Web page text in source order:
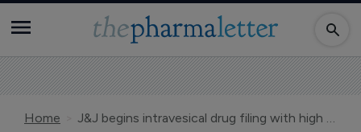
Home J&J begins intravesical drug filing with high hopes